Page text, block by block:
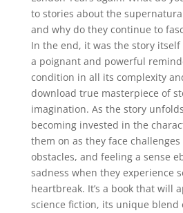
to stories about the
and why do they continue to
In the end, it was the story
a poignant and powerful
condition in all its complexity
download true masterpiece of
imagination. As the story
becoming invested in the
them on as they face
obstacles, and feeling a sense
sadness when they experience
heartbreak. It’s a book that will
science fiction, its unique blend